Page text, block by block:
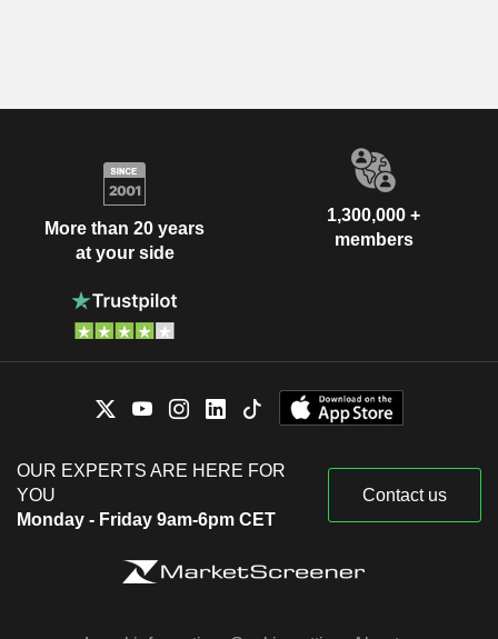
More than 20 years
at your side
1,300,000 +
members
OUR EXPERTS ARE HERE FOR
YOU
Monday - Friday 9am-6pm CET
Contact us